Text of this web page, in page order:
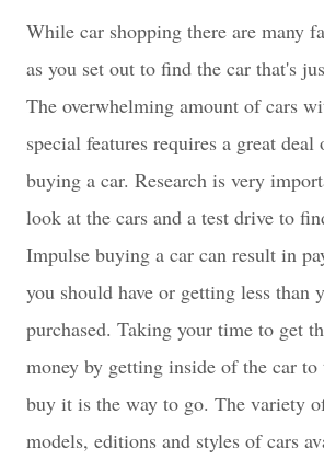
While car shopping there are many
as you set out to find the car that's
The overwhelming amount of cars
special features requires a great
buying a car. Research is very
look at the cars and a test drive to
Impulse buying a car can result in
you should have or getting less than
purchased. Taking your time to get
money by getting inside of the car
buy it is the way to go. The variety
models, editions and styles of cars